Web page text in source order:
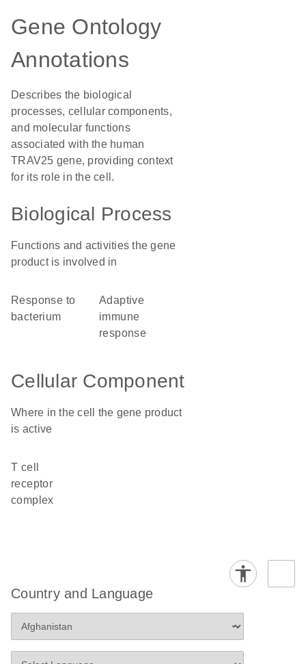
Gene Ontology
Annotations
Describes the biological
processes, cellular components,
and molecular functions
associated with the human
TRAV25 gene, providing context
for its role in the cell.
Biological Process
Functions and activities the gene
product is involved in
response to
bacterium
adaptive
immune
response
Cellular Component
Where in the cell the gene product
is active
T cell
receptor
complex
Country and Language